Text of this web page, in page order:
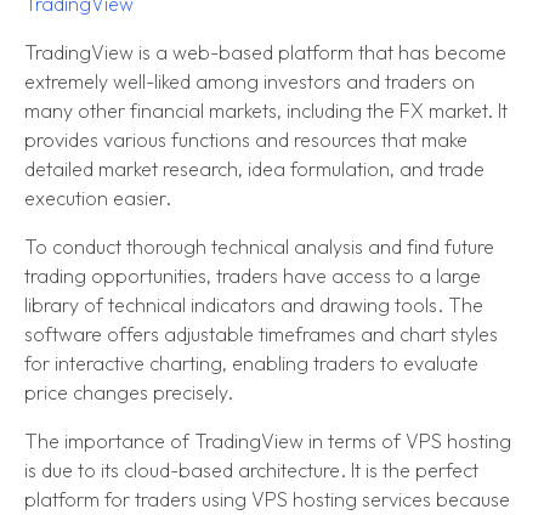
TradingView is a web-based platform that has become
extremely well-liked among investors and traders on
many other financial markets, including the FX market. It
provides various functions and resources that make
detailed market research, idea formulation, and trade
execution easier.
To conduct thorough technical analysis and find future
trading opportunities, traders have access to a large
library of technical indicators and drawing tools. The
software offers adjustable timeframes and chart styles
for interactive charting, enabling traders to evaluate
price changes precisely.
The importance of TradingView in terms of VPS hosting
is due to its cloud-based architecture. It is the perfect
platform for traders using VPS hosting services because